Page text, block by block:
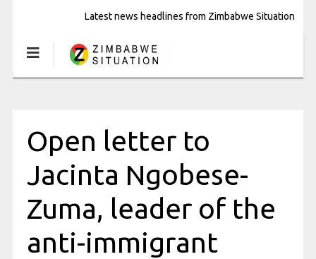
Latest news headlines from Zimbabwe Situation
Open letter to
Jacinta Ngobese-
Zuma, leader of the
anti-immigrant